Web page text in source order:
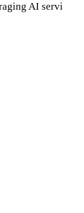
AI servi